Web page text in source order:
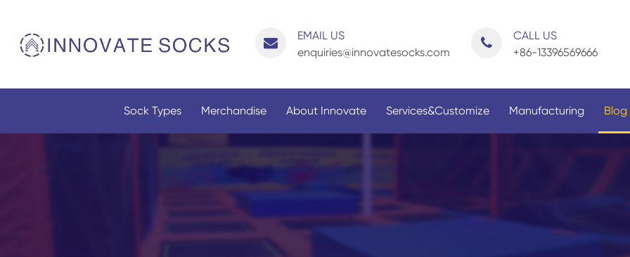
EMAIL US
enquiries@innovatesocks.com
CALL US
+86-13396569666
Sock Types Merchandise About Innovate Services&Customize Manufacturing Blog